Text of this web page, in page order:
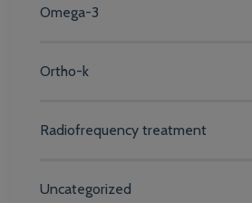
Omega-3
Ortho-k
Radiofrequency treatment
Uncategorized